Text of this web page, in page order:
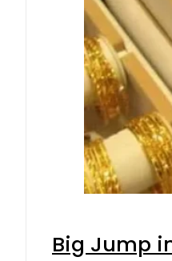
Big Jump